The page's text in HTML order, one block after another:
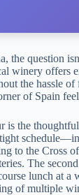
the question
winery offers
the hassle
of Spain
the
to the
The
lunch at
of multiple